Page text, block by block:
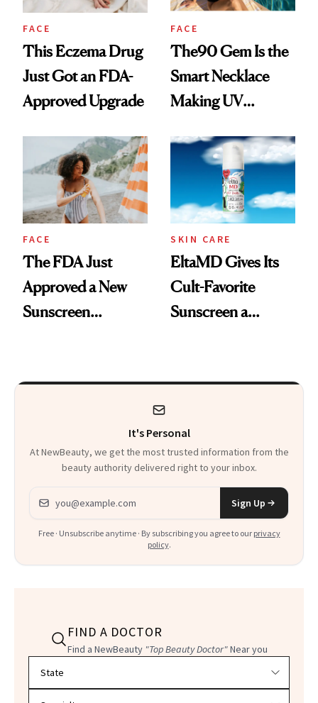
FACE
This Eczema Drug
Just Got an FDA-
Approved Upgrade
FACE
The90 Gem Is the
Smart Necklace
Making UV
FACE
The FDA Just
Approved a New
Sunscreen
Plus Years
SKIN CARE
EltaMD Gives Its
Cult-Favorite
Sunscreen a
It's Personal
At NewBeauty, we get the most trusted information from the
beauty authority delivered right to your inbox.
Email address
Sign Up
Free · Unsubscribe anytime · By subscribing you agree to our privacy
policy.
FIND A DOCTOR
Find a NewBeauty "Top Beauty Doctor"Near you